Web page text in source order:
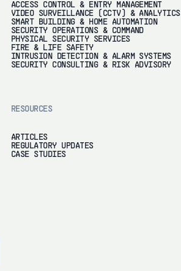
ACCESS CONTROL & ENTRY MANAGEMENT
VIDEO SURVEILLANCE (CCTV) & ANALYTICS
SMART BUILDING & HOME AUTOMATION
SECURITY OPERATIONS & COMMAND
PHYSICAL SECURITY SERVICES
FIRE & LIFE SAFETY
INTRUSION DETECTION & ALARM SYSTEMS
SECURITY CONSULTING & RISK ADVISORY
RESOURCES
ARTICLES
REGULATORY UPDATES
CASE STUDIES